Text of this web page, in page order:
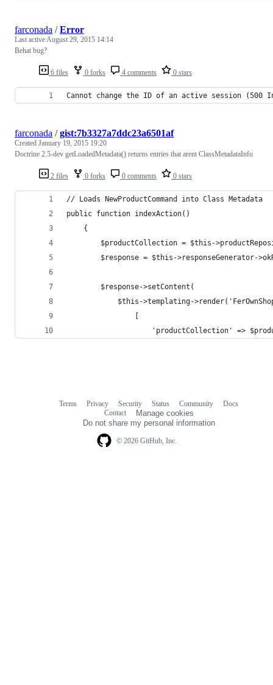
6 files 0 forks 4 comments 0 stars
farconada /Error
Last activeAugust 29, 2015 14:14
Behat bug?
Cannot change the ID of an active session (500
2 files 0 forks 0 comments 0 stars
farconada /gist:7b3327a7ddc23a6501af
Created January 19, 2015 19:20
Doctrine 2.5-dev getLoadedMetadata() returns entries that arent ClassMetadataInfo
// Loads NewProductCommand into Class Metadata
public function indexAction()
    {
$productCollection = $this-
$response = $this->responseGenerator-
        $response->setContent(
$this->templating-
                [
'productCollection' =>
© 2026 GitHub, Inc.
Terms Privacy Security Status Community
Docs
Contact
Manage cookies
Do not share my personal information